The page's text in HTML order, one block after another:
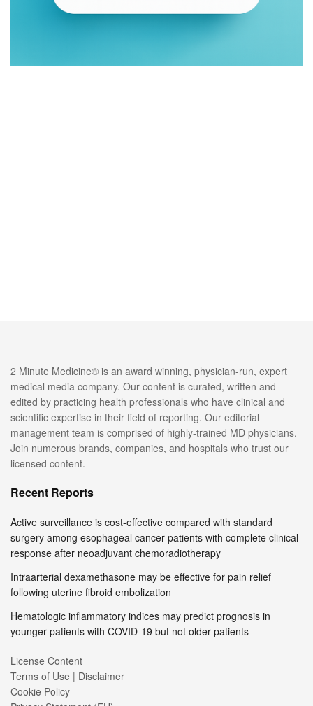
2 Minute Medicine® is an award winning, physician-run, expert
medical media company. Our content is curated, written and
edited by practicing health professionals who have clinical and
scientific expertise in their field of reporting. Our editorial
management team is comprised of highly-trained MD physicians.
Join numerous brands, companies, and hospitals who trust our
licensed content.
Recent Reports
Active surveillance is cost-effective compared with standard
surgery among esophageal cancer patients with complete clinical
response after neoadjuvant chemoradiotherapy
Intraarterial dexamethasone may be effective for pain relief
following uterine fibroid embolization
Hematologic inflammatory indices may predict prognosis in
younger patients with COVID-19 but not older patients
License Content
Terms of Use | Disclaimer
Cookie Policy